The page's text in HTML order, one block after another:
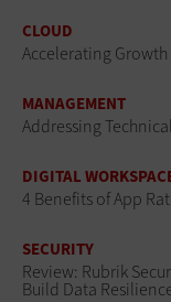
CLOUD
Accelerating
MANAGEMENT
Addressing
DIGITAL
4 Benefits of App
SECURITY
Review: Rubrik
Build Data